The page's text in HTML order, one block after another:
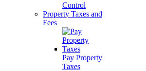
Control
Property Taxes and
Fees
Pay Property
Taxes